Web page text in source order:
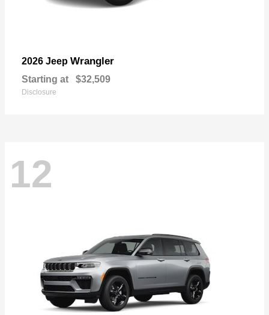
2026 Jeep Wrangler
Starting at $32,509
Disclosure
12